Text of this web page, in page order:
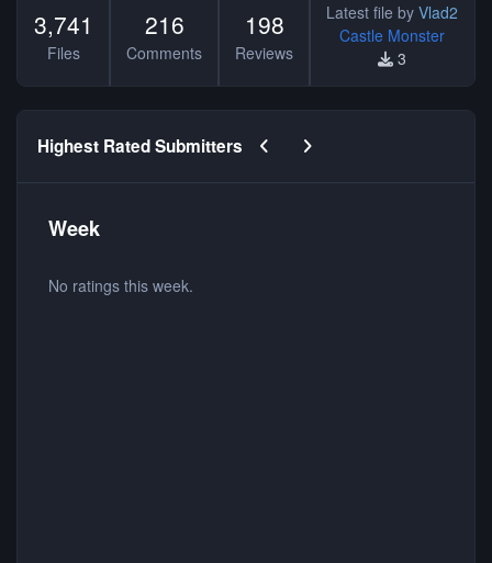
3,741
Files
216
Comments
198
Reviews
Latest file by Vlad2
Castle Monster
3
Highest Rated Submitters Previous carousel slide
Next carousel slide
Week
No ratings this week.